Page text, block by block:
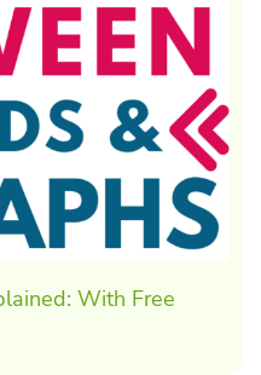
With Free